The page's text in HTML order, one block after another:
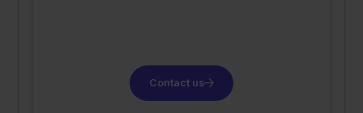
Contact us